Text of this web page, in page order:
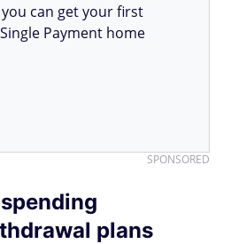
can get your first
Payment home
SPONSORED
plans